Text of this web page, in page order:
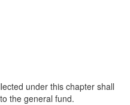
under this chapter shall
the general fund.